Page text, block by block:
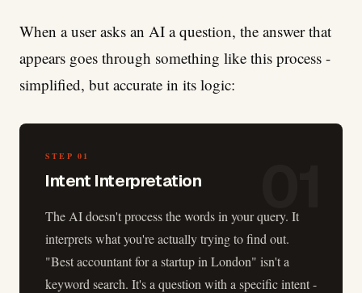
When a user asks an AI a question, the answer that
appears goes through something like this process -
simplified, but accurate in its logic:
STEP 01
Intent Interpretation
The AI doesn't process the words in your query. It
interprets what you're actually trying to find out.
"Best accountant for a startup in London" isn't a
keyword search. It's a question with a specific intent -